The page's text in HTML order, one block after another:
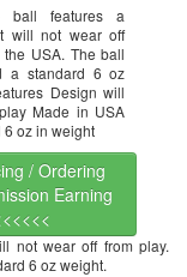
ball features a
will not wear off
USA. The ball
a standard 6 oz
Design will
Made in USA
6 oz in weight
/ Ordering
Earning
not wear off from play.
6 oz weight.